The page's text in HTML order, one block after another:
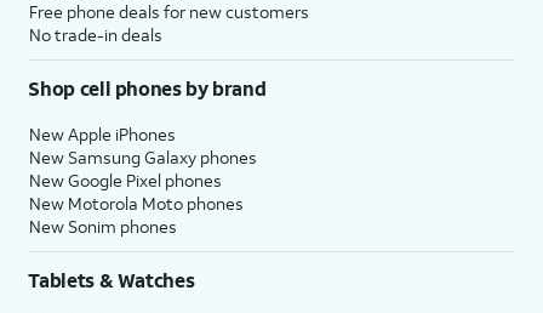
Free phone deals for new customers
No trade-in deals
Shop cell phones by brand
New Apple iPhones
New Samsung Galaxy phones
New Google Pixel phones
New Motorola Moto phones
New Sonim phones
Tablets & Watches